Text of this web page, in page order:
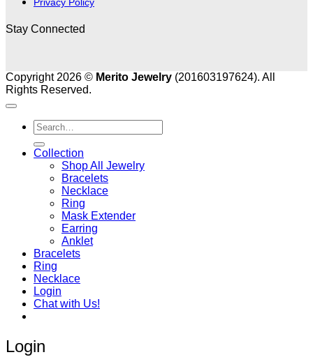
Stay Connected
Copyright 2026 © Merito Jewelry (201603197624). All
Rights Reserved.
Search
for:
Collection
Shop All Jewelry
Bracelets
Necklace
Ring
Mask Extender
Earring
Anklet
Bracelets
Ring
Necklace
Login
Chat with Us!
Login